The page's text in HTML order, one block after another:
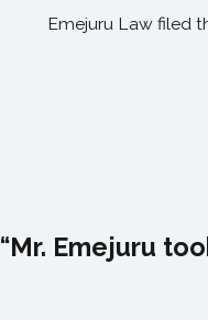
Emejuru Law filed
“Mr. Emejuru